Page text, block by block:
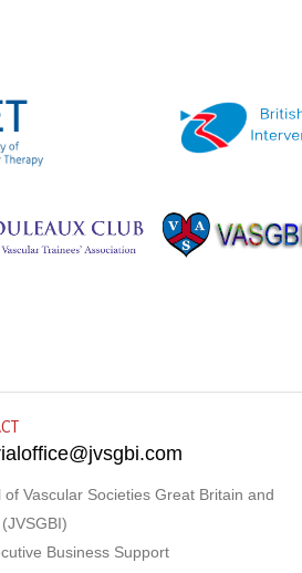
of Vascular Societies Great Britain and
Business Support